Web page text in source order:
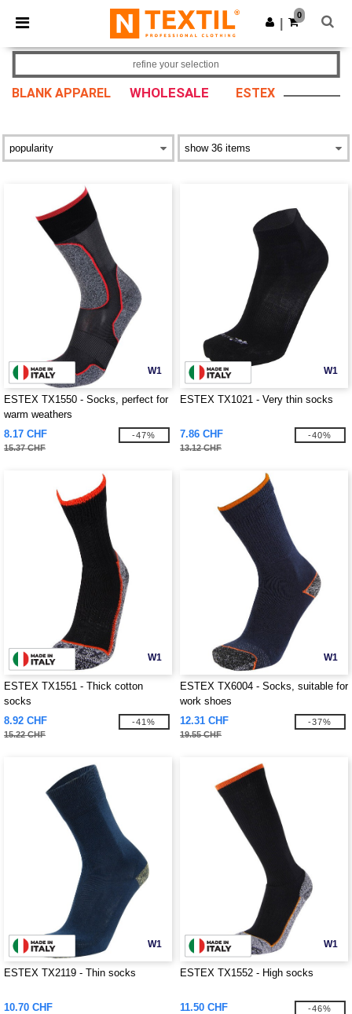
× Ntextil App
Better prices on app!
Get the app
0
BLANK APPAREL WHOLESALE ESTEX
refine your selection
W1
ESTEX TX1550 - Socks, perfect for
warm weathers
8.17 CHF
15.37 CHF
-47%
W1
ESTEX TX1021 - Very thin socks
7.86 CHF
13.12 CHF
-40%
W1
ESTEX TX1551 - Thick cotton
socks
8.92 CHF
15.22 CHF
-41%
W1
ESTEX TX6004 - Socks, suitable for
work shoes
12.31 CHF
19.55 CHF
-37%
W1
ESTEX TX2119 - Thin socks
10.70 CHF
W1
ESTEX TX1552 - High socks
11.50 CHF -46%